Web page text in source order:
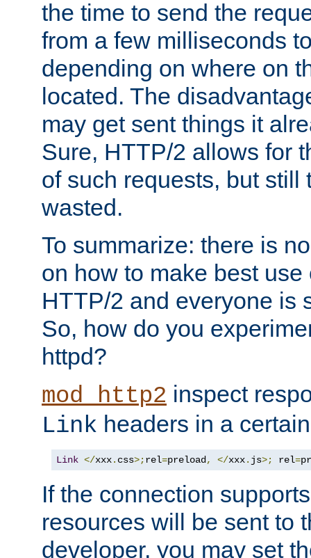
the time to send the
from a few milliseconds
depending on where on
located. The
may get sent things it
Sure, HTTP/2 allows for
of such requests, but still
wasted.
To summarize: there is
on how to make best
HTTP/2 and everyone is
So, how do you
httpd?
mod_http2 inspect
Link headers in a
Link </xxx. css>;rel=preload, </xxx. js>; rel=
If the connection
resources will be sent to
developer, you may set